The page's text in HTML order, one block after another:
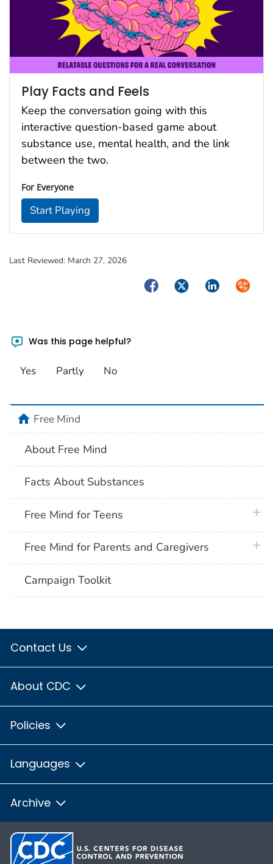
Play Facts and Feels
Keep the conversation going with this
interactive question-based game about
substance use, mental health, and the link
between the two.
For Everyone
Start Playing
Last Reviewed: March 27, 2026
FacebookTwitterLinkedIn
Was this page helpful?
Yes Partly No
homeFree Mind
About Free Mind
Facts About Substances
Free Mind for Teens
Free Mind for Parents and Caregivers
Campaign Toolkit
Contact Us
About CDC
Policies
Languages
Archive